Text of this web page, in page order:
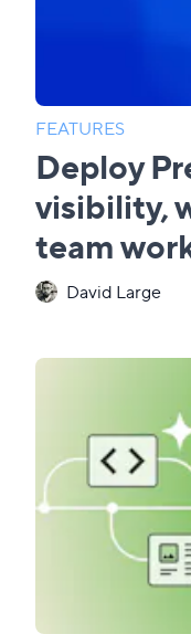
FEATURES
Deploy
visibility,
team
David Large